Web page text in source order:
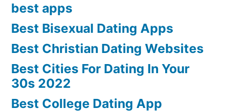
best apps
Best Bisexual Dating Apps
Best Christian Dating Websites
Best Cities For Dating In Your
30s 2022
Best College Dating App